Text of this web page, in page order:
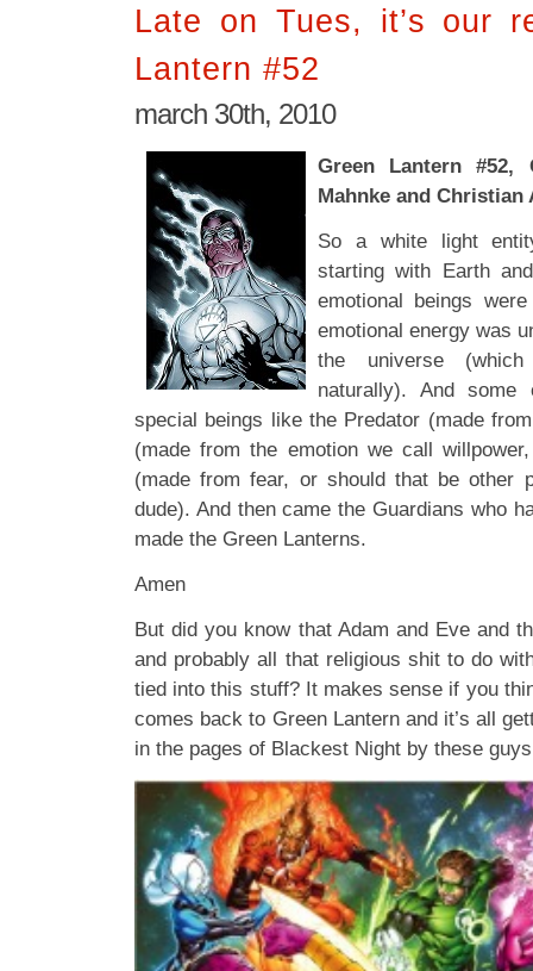
Late on Tues, it’s our
Lantern #52
march 30th, 2010
Green Lantern #52,
Mahnke and Christian
So a white light
starting with Earth
emotional beings
emotional energy was
the universe
naturally). And some
special beings like the Predator (made
(made from the emotion we call
(made from fear, or should that be other
dude). And then came the Guardians who
made the Green Lanterns.
Amen
But did you know that Adam and Eve and
and probably all that religious shit to do
tied into this stuff? It makes sense if you
comes back to Green Lantern and it’s all
in the pages of Blackest Night by these